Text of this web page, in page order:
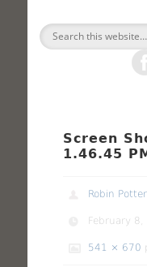
Search
Screen
1.46.45
Robin
February 8,
541 × 670